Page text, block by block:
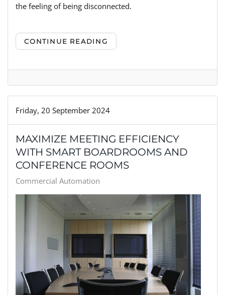
the feeling of being disconnected.
CONTINUE READING
Friday, 20 September 2024
MAXIMIZE MEETING EFFICIENCY
WITH SMART BOARDROOMS AND
CONFERENCE ROOMS
Commercial Automation